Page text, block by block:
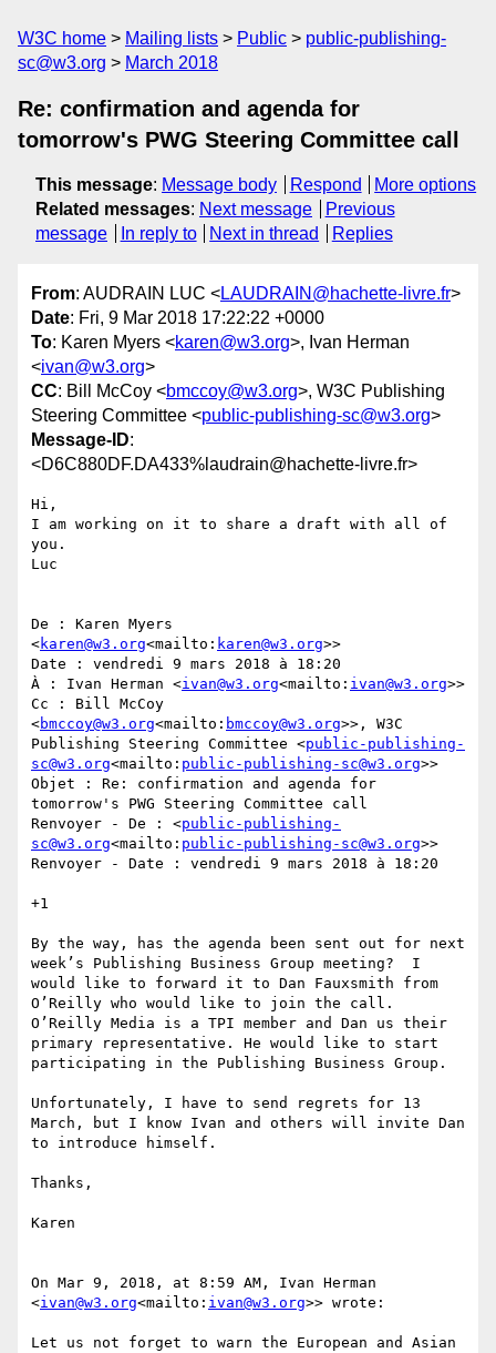
W3C home Mailing lists Public
public-publishing-
sc@w3.org
March 2018
Re: confirmation and agenda for
tomorrow's PWG Steering Committee call
This message: Message body Respond
More options
Related messages: Next message
Previous
message
In reply to Next in thread Replies
From: AUDRAIN LUC <LAUDRAIN@hachette-livre.fr>
Date: Fri, 9 Mar 2018 17:22:22 +0000
To: Karen Myers <karen@w3.org>, Ivan Herman
<ivan@w3.org>
CC: Bill McCoy <bmccoy@w3.org>, W3C Publishing
Steering Committee <public-publishing-sc@w3.org>
Message-ID:
<D6C880DF.DA433%laudrain@hachette-livre.fr>
Hi,
I am working on it to share a draft with all of
you.
Luc
De : Karen Myers
<karen@w3.org<mailto: karen@w3.org>>
Date : vendredi 9 mars 2018 à 18:20
À : Ivan Herman <ivan@w3.org<mailto: ivan@w3.org>>
Cc : Bill McCoy
<bmccoy@w3.org<mailto: bmccoy@w3.org>>, W3C
Publishing Steering Committee <public-publishing-
sc@w3.org<mailto: public-publishing-sc@w3.org>>
Objet : Re: confirmation and agenda for
tomorrow's PWG Steering Committee call
Renvoyer - De : <public-publishing-
sc@w3.org<mailto: public-publishing-sc@w3.org>>
Renvoyer - Date : vendredi 9 mars 2018 à 18:20
+1
By the way, has the agenda been sent out for next
week’s Publishing Business Group meeting?  I
would like to forward it to Dan Fauxsmith from
O’Reilly who would like to join the call.
O’Reilly Media is a TPI member and Dan us their
primary representative. He would like to start
participating in the Publishing Business Group.
Unfortunately, I have to send regrets for 13
March, but I know Ivan and others will invite Dan
to introduce himself.
Thanks,
Karen
On Mar 9, 2018, at 8:59 AM, Ivan Herman
<ivan@w3.org<mailto: ivan@w3.org>> wrote:
Let us not forget to warn the European and Asian